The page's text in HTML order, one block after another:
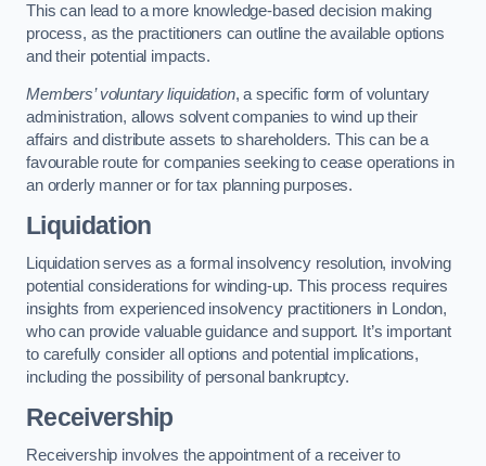
This can lead to a more knowledge-based decision making
process, as the practitioners can outline the available options
and their potential impacts.
Members’ voluntary liquidation, a specific form of voluntary
administration, allows solvent companies to wind up their
affairs and distribute assets to shareholders. This can be a
favourable route for companies seeking to cease operations in
an orderly manner or for tax planning purposes.
Liquidation
Liquidation serves as a formal insolvency resolution, involving
potential considerations for winding-up. This process requires
insights from experienced insolvency practitioners in London,
who can provide valuable guidance and support. It’s important
to carefully consider all options and potential implications,
including the possibility of personal bankruptcy.
Receivership
Receivership involves the appointment of a receiver to